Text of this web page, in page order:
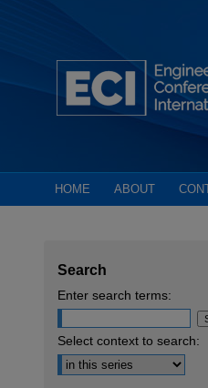
HOME ABOUT
Search
Enter search terms:
Select context to search: